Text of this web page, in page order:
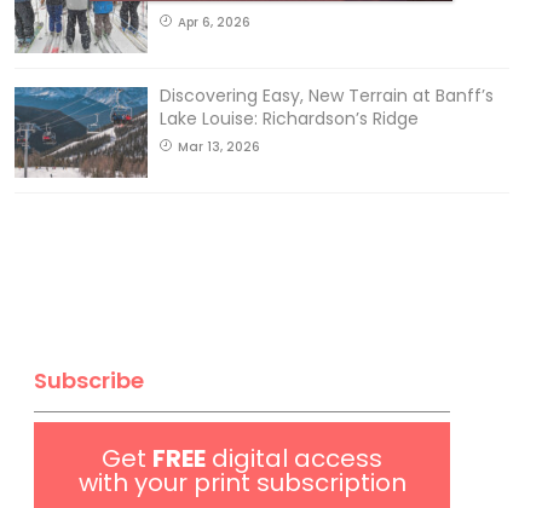
Apr 6, 2026
Discovering Easy, New Terrain at Banff’s
Lake Louise: Richardson’s Ridge
Mar 13, 2026
Subscribe
Get FREE digital access
with your print subscription